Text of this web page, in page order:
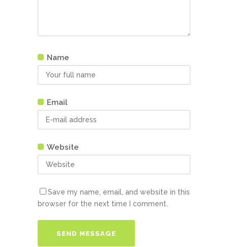
Name
Email
Website
Save my name, email, and website in this
browser for the next time I comment.